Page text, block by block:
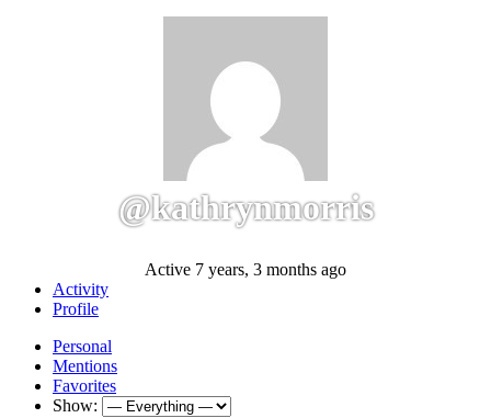
@kathrynmorris
Active 7 years, 3 months ago
Activity
Profile
Personal
Mentions
Favorites
Show: